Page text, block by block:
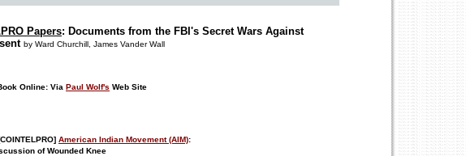
Papers: Documents from the FBI's Secret Wars Against
by Ward Churchill, James Vander Wall
Online: Via Paul Wolf's Web Site
COINTELPRO] American Indian Movement (AIM):
of Wounded Knee